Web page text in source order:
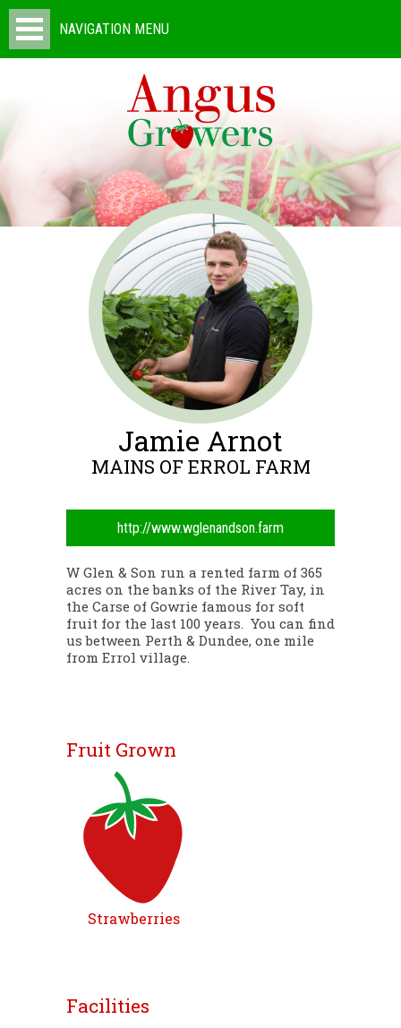
NAVIGATION MENU
Jamie Arnot
MAINS OF ERROL FARM
http://www.wglenandson.farm
W Glen & Son run a rented farm of 365
acres on the banks of the River Tay, in
the Carse of Gowrie famous for soft
fruit for the last 100 years. You can find
us between Perth & Dundee, one mile
from Errol village.
Fruit Grown
Strawberries
Facilities